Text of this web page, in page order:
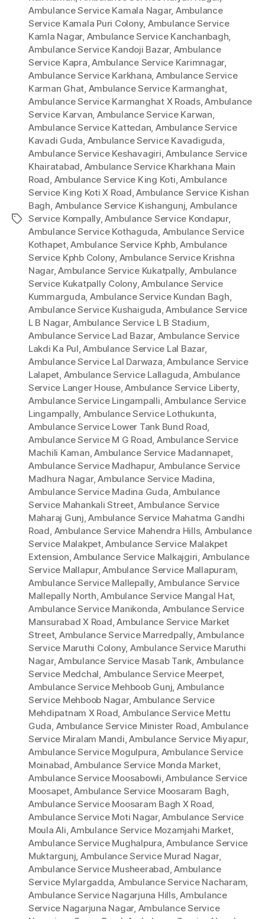
Tags
Ambulance Service Kamala Nagar, Ambulance
Service Kamala Puri Colony, Ambulance Service
Kamla Nagar, Ambulance Service Kanchanbagh,
Ambulance Service Kandoji Bazar, Ambulance
Service Kapra,Ambulance Service Karimnagar,
Ambulance Service Karkhana, Ambulance Service
Karman Ghat, Ambulance Service Karmanghat,
Ambulance Service Karmanghat X Roads,Ambulance
Service Karvan, Ambulance Service Karwan,
Ambulance Service Kattedan, Ambulance Service
Kavadi Guda, Ambulance Service Kavadiguda,
Ambulance Service Keshavagiri,Ambulance Service
Khairatabad, Ambulance Service Kharkhana Main
Road, Ambulance Service King Koti,Ambulance
Service King Koti X Road,Ambulance Service Kishan
Bagh, Ambulance Service Kishangunj, Ambulance
Service Kompally,Ambulance Service Kondapur,
Ambulance Service Kothaguda, Ambulance Service
Kothapet,Ambulance Service Kphb,Ambulance
Service Kphb Colony, Ambulance Service Krishna
Nagar,Ambulance Service Kukatpally, Ambulance
Service Kukatpally Colony,Ambulance Service
Kummarguda, Ambulance Service Kundan Bagh,
Ambulance Service Kushaiguda,Ambulance Service
L B Nagar,Ambulance Service L B Stadium,
Ambulance Service Lad Bazar, Ambulance Service
Lakdi Ka Pul,Ambulance Service Lal Bazar,
Ambulance Service Lal Darwaza,Ambulance Service
Lalapet, Ambulance Service Lallaguda,Ambulance
Service Langer House,Ambulance Service Liberty,
Ambulance Service Lingampalli,Ambulance Service
Lingampally, Ambulance Service Lothukunta,
Ambulance Service Lower Tank Bund Road,
Ambulance Service M G Road, Ambulance Service
Machili Kaman,Ambulance Service Madannapet,
Ambulance Service Madhapur, Ambulance Service
Madhura Nagar,Ambulance Service Madina,
Ambulance Service Madina Guda,Ambulance
Service Mahankali Street,Ambulance Service
Maharaj Gunj,Ambulance Service Mahatma Gandhi
Road, Ambulance Service Mahendra Hills, Ambulance
Service Malakpet,Ambulance Service Malakpet
Extension,Ambulance Service Malkajgiri, Ambulance
Service Mallapur,Ambulance Service Mallapuram,
Ambulance Service Mallepally,Ambulance Service
Mallepally North,Ambulance Service Mangal Hat,
Ambulance Service Manikonda, Ambulance Service
Mansurabad X Road,Ambulance Service Market
Street, Ambulance Service Marredpally,Ambulance
Service Maruthi Colony, Ambulance Service Maruthi
Nagar,Ambulance Service Masab Tank, Ambulance
Service Medchal, Ambulance Service Meerpet,
Ambulance Service Mehboob Gunj, Ambulance
Service Mehboob Nagar,Ambulance Service
Mehdipatnam X Road, Ambulance Service Mettu
Guda, Ambulance Service Minister Road,Ambulance
Service Miralam Mandi,Ambulance Service Miyapur,
Ambulance Service Mogulpura, Ambulance Service
Moinabad,Ambulance Service Monda Market,
Ambulance Service Moosabowli,Ambulance Service
Moosapet,Ambulance Service Moosaram Bagh,
Ambulance Service Moosaram Bagh X Road,
Ambulance Service Moti Nagar,Ambulance Service
Moula Ali,Ambulance Service Mozamjahi Market,
Ambulance Service Mughalpura,Ambulance Service
Muktargunj, Ambulance Service Murad Nagar,
Ambulance Service Musheerabad,Ambulance
Service Mylargadda, Ambulance Service Nacharam,
Ambulance Service Nagarjuna Hills,Ambulance
Service Nagarjuna Nagar, Ambulance Service